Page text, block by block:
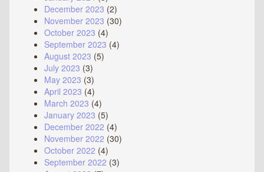
December 2023 (2)
November 2023 (30)
October 2023 (4)
September 2023 (4)
August 2023 (5)
July 2023 (3)
May 2023 (3)
April 2023 (4)
March 2023 (4)
January 2023 (5)
December 2022 (4)
November 2022 (30)
October 2022 (4)
September 2022 (3)